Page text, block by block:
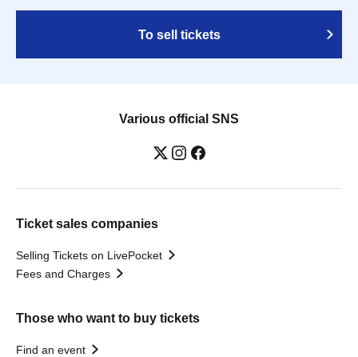
To sell tickets
Various official SNS
Ticket sales companies
Selling Tickets on LivePocket
Fees and Charges
Those who want to buy tickets
Find an event